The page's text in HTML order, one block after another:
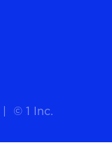
© 1 Inc.